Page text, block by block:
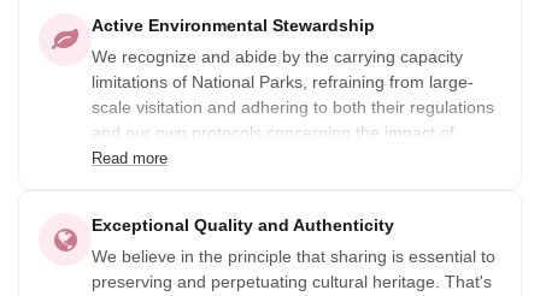
Active Environmental Stewardship
We recognize and abide by the carrying capacity
limitations of National Parks, refraining from large-
scale visitation and adhering to both their regulations
and our own protocols concerning the impact of
visitors.
Read more
Exceptional Quality and Authenticity
We believe in the principle that sharing is essential to
preserving and perpetuating cultural heritage. That's